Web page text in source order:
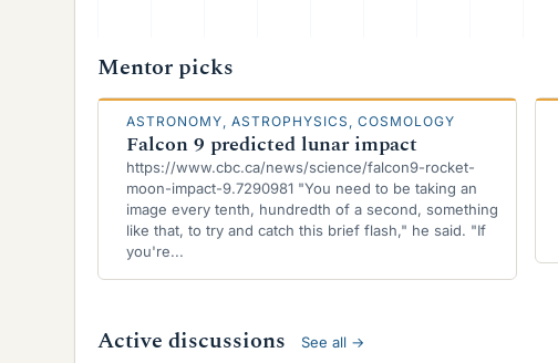
Mentor picks
ASTRONOMY, ASTROPHYSICS, COSMOLOGY
Falcon 9 predicted lunar impact
https://www.cbc.ca/news/science/falcon9-rocket-
moon-impact-9.7290981 "You need to be taking an
image every tenth, hundredth of a second, something
like that, to try and catch this brief flash," he said. "If
you're...
Active discussions See all →